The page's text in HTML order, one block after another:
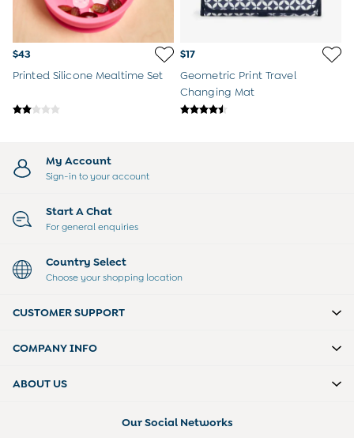
$43
Printed Silicone Mealtime Set
$17
Geometric Print Travel
Changing Mat
My Account
Sign-in to your account
Start A Chat
For general enquiries
Country Select
Choose your shopping location
CUSTOMER SUPPORT
COMPANY INFO
ABOUT US
Our Social Networks